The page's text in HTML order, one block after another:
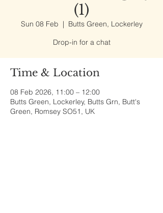
(1)
Sun 08 Feb
  |
Butts Green, Lockerley
Drop-in for a chat
Time & Location
08 Feb 2026, 11:00 – 12:00
Butts Green, Lockerley, Butts Grn, Butt's
Green, Romsey SO51, UK